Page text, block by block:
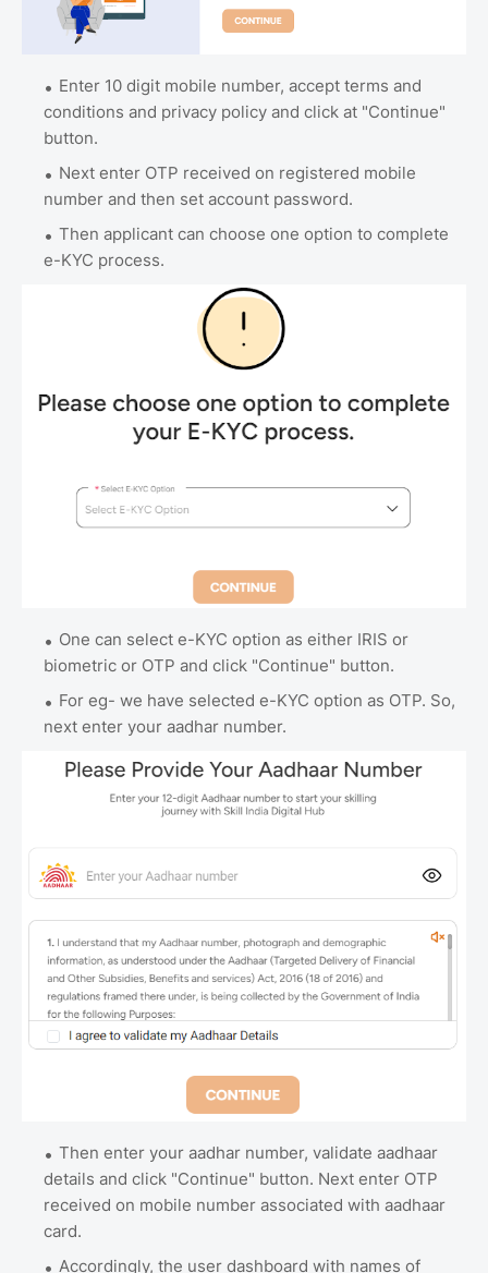
Enter 10 digit mobile number, accept terms and
conditions and privacy policy and click at "Continue"
button.
Next enter OTP received on registered mobile
number and then set account password.
Then applicant can choose one option to complete
e-KYC process.
One can select e-KYC option as either IRIS or
biometric or OTP and click "Continue" button.
For eg- we have selected e-KYC option as OTP. So,
next enter your aadhar number.
Then enter your aadhar number, validate aadhaar
details and click "Continue" button. Next enter OTP
received on mobile number associated with aadhaar
card.
Accordingly, the user dashboard with names of